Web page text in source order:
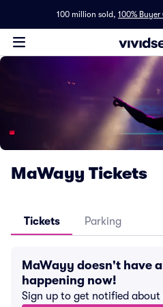
100 million sold, 100%
MaWayy Tickets
Tickets Parking
MaWayy doesn't have
happening now!
Sign up to get notified about